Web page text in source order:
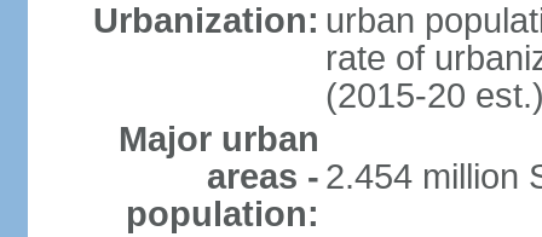
Urbanization: urban
rate of
(2015-20
Major urban
areas -
population:
2.454 million